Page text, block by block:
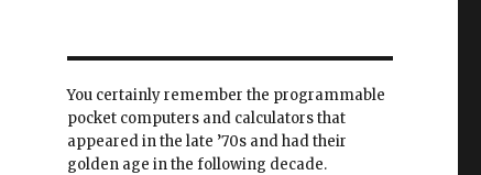
You certainly remember the programmable
pocket computers and calculators that
appeared in the late ’70s and had their
golden age in the following decade.